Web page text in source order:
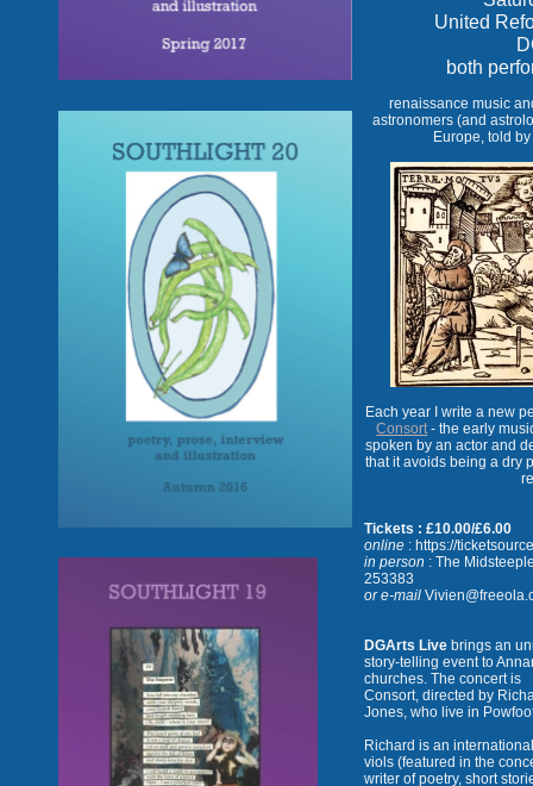
United
both
renaissance music
astronomers (and
Europe, told
Each year I write a new
Consort- the early
spoken by an actor and
that it avoids being a dry
Tickets : £10.00/£6.00
online: https://
in person : The
253383
or e-mail
DGArts Livebrings an
story-telling event to
churches. The concert is
Consort, directed by
Jones, who live in
Richard is an
viols (featured in the
writer of poetry, short